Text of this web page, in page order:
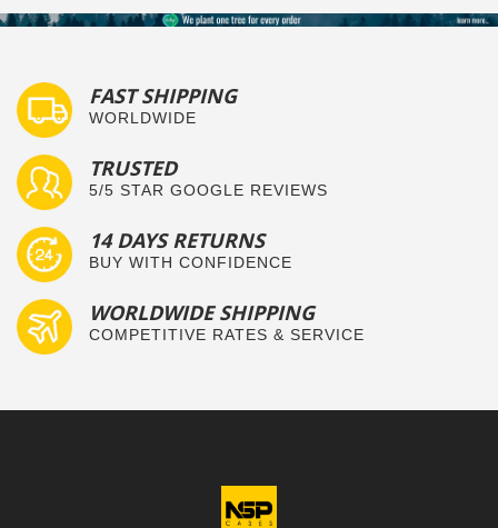
FAST SHIPPING
WORLDWIDE
TRUSTED
5/5 STAR GOOGLE REVIEWS
14 DAYS RETURNS
BUY WITH CONFIDENCE
WORLDWIDE SHIPPING
COMPETITIVE RATES & SERVICE